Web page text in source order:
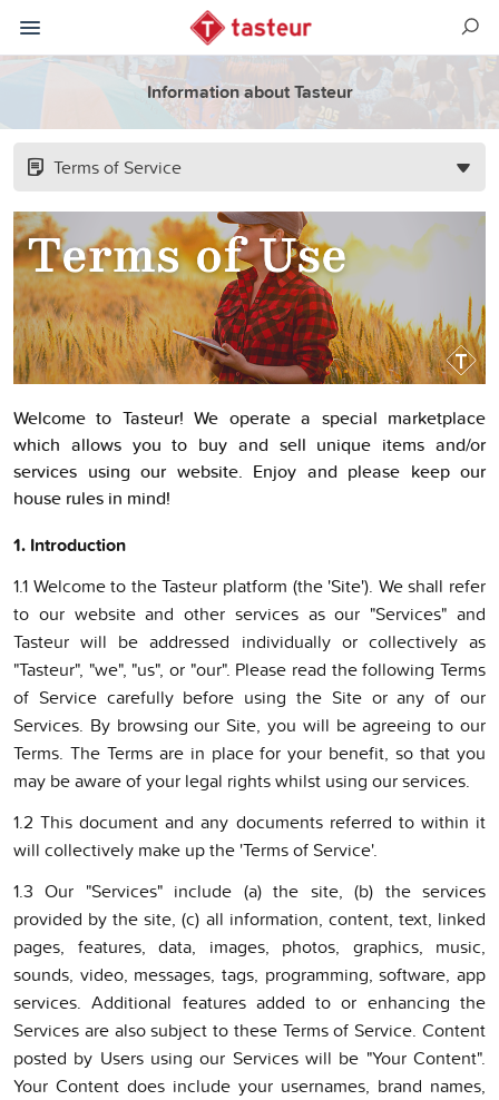
Information about Tasteur
Terms of Service
Welcome to Tasteur! We operate a special marketplace
which allows you to buy and sell unique items and/or
services using our website. Enjoy and please keep our
house rules in mind!
1. Introduction
1.1 Welcome to the Tasteur platform (the 'Site'). We shall refer
to our website and other services as our "Services" and
Tasteur will be addressed individually or collectively as
"Tasteur", "we", "us", or "our". Please read the following Terms
of Service carefully before using the Site or any of our
Services. By browsing our Site, you will be agreeing to our
Terms. The Terms are in place for your benefit, so that you
may be aware of your legal rights whilst using our services.
1.2 This document and any documents referred to within it
will collectively make up the 'Terms of Service'.
1.3 Our "Services" include (a) the site, (b) the services
provided by the site, (c) all information, content, text, linked
pages, features, data, images, photos, graphics, music,
sounds, video, messages, tags, programming, software, app
services. Additional features added to or enhancing the
Services are also subject to these Terms of Service. Content
posted by Users using our Services will be "Your Content".
Your Content does include your usernames, brand names,